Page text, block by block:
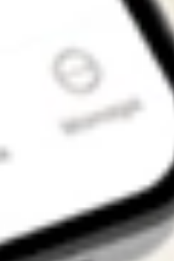
Get the app
4.7 4.6